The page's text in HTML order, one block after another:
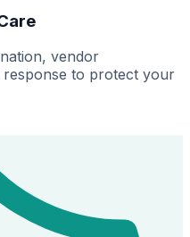
vendor
response to protect your